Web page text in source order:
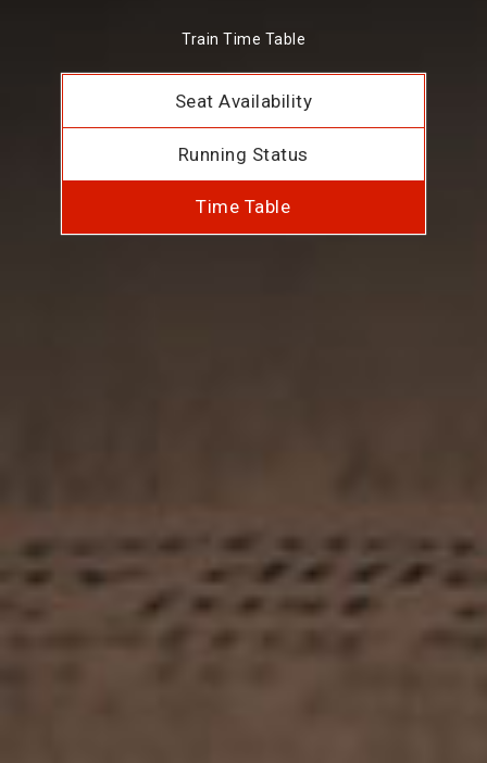
Train Time Table
Seat Availability
Running Status
Time Table